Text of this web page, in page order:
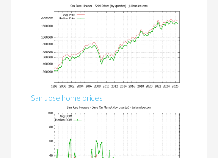
San Jose home prices